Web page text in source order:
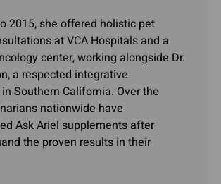
2015, she offered holistic pet
at VCA Hospitals and a
center, working alongside Dr.
a respected integrative
Southern California. Over the
nationwide have
Ask Ariel supplements after
the proven results in their